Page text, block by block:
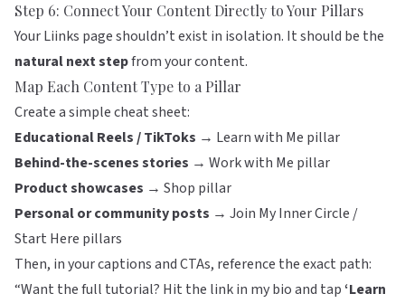
Step 6: Connect Your Content Directly to Your Pillars
YourLiinks page shouldn’t exist in isolation. It should be the
natural next stepfrom your content.
Map Each Content Type to a Pillar
Create a simple cheat sheet:
Educational Reels / TikToks → Learn with Me pillar
Behind-the-scenes stories → Work with Me pillar
Product showcases → Shop pillar
Personal or community posts → Join My Inner Circle /
Start Here pillars
Then, in your captions and CTAs, reference the exact path:
“Want the full tutorial? Hit the link in my bio and tap ‘Learn